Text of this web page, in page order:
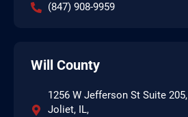
(847) 908-9959
Will County
1256 W Jefferson St Suite 205,
Joliet, IL,